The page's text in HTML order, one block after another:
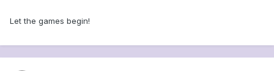
Let the games begin!